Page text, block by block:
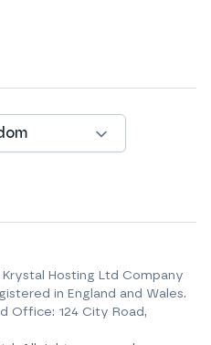
Krystal Hosting Ltd Company
in England and Wales.
Office: 124 City Road,